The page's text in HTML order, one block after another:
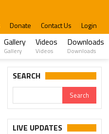
Donate Contact Us Login
Gallery
Gallery
Videos
Videos
Downloads
Downloads
SEARCH
LIVE UPDATES